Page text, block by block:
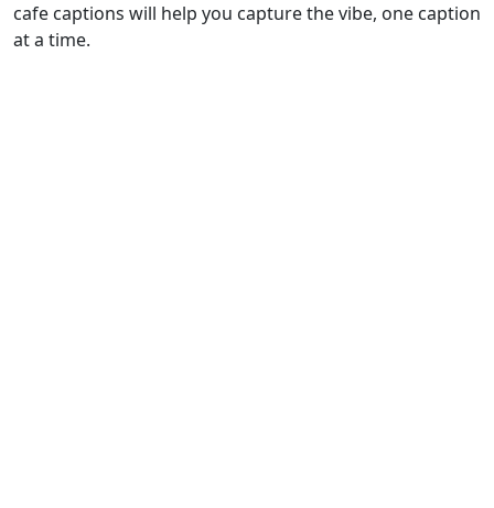
cafe captions will help you capture the vibe, one caption
at a time.